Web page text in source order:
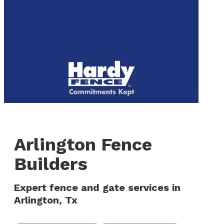
Arlington Fence
Builders
Expert fence and gate services in
Arlington, Tx